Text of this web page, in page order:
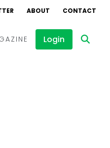
ABOUT CONTACT
Login